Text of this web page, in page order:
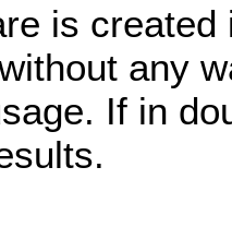
is
any
If in